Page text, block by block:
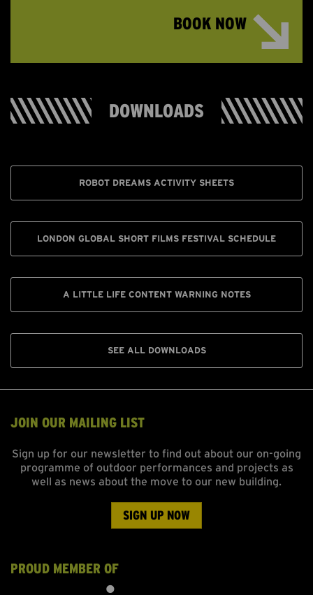
BOOK NOW
DOWNLOADS
ROBOT DREAMS ACTIVITY SHEETS
LONDON GLOBAL SHORT FILMS FESTIVAL SCHEDULE
A LITTLE LIFE CONTENT WARNING NOTES
SEE ALL DOWNLOADS
JOIN OUR MAILING LIST
Sign up for our newsletter to find out about our on-going
programme of outdoor performances and projects as
well as news about the move to our new building.
SIGN UP NOW
PROUD MEMBER OF